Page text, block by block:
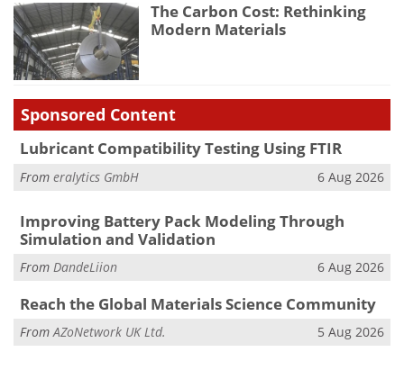
The Carbon Cost: Rethinking
Modern Materials
Sponsored Content
Lubricant Compatibility Testing Using FTIR
From eralytics GmbH 6 Aug 2026
Improving Battery Pack Modeling Through
Simulation and Validation
From DandeLiion 6 Aug 2026
Reach the Global Materials Science Community
FromAZoNetwork UK Ltd. 5 Aug 2026